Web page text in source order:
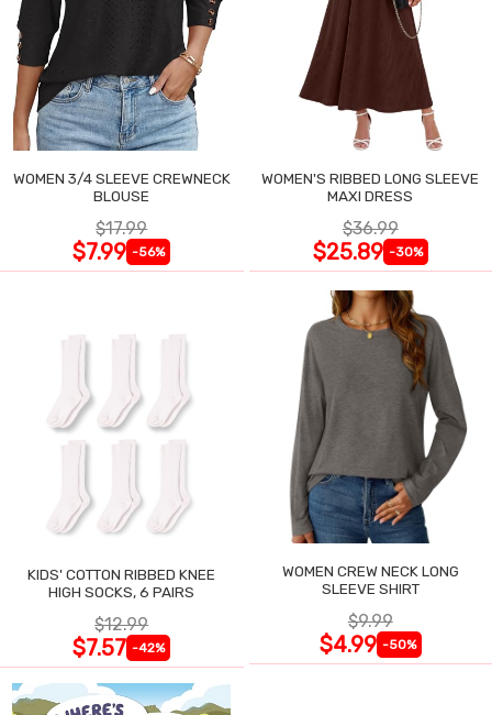
WOMEN 3/4 SLEEVE CREWNECK
BLOUSE
$17.99
$7.99 -56%
WOMEN'S RIBBED LONG SLEEVE
MAXI DRESS
$36.99
$25.89 -30%
KIDS' COTTON RIBBED KNEE
HIGH SOCKS, 6 PAIRS
$12.99
$7.57 -42%
WOMEN CREW NECK LONG
SLEEVE SHIRT
$9.99
$4.99 -50%